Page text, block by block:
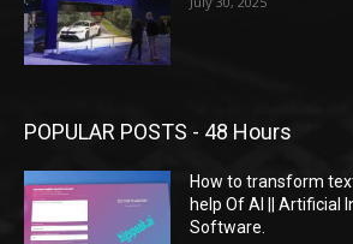
POPULAR POSTS - 48 Hours
How to transform
help Of AI || Artificial
Software.